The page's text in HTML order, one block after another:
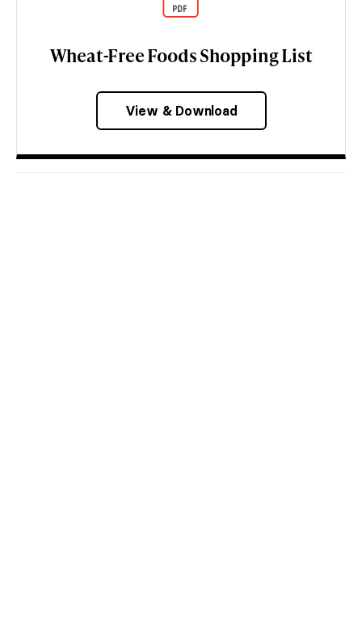
Wheat-Free Foods Shopping List
View & Download